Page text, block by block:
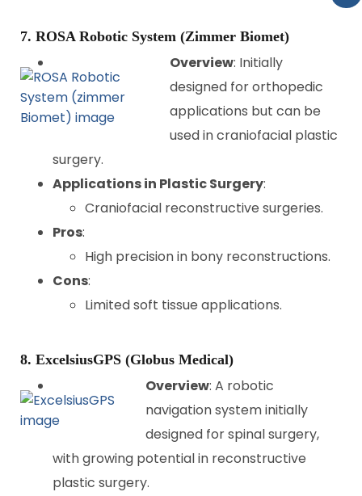
7. ROSA Robotic System (Zimmer Biomet)
Overview: Initially
designed for orthopedic
applications but can be
used in craniofacial plastic
surgery.
Applications in Plastic Surgery:
Craniofacial reconstructive surgeries.
Pros:
High precision in bony reconstructions.
Cons:
Limited soft tissue applications.
8. ExcelsiusGPS (Globus Medical)
Overview: A robotic
navigation system initially
designed for spinal surgery,
with growing potential in reconstructive
plastic surgery.